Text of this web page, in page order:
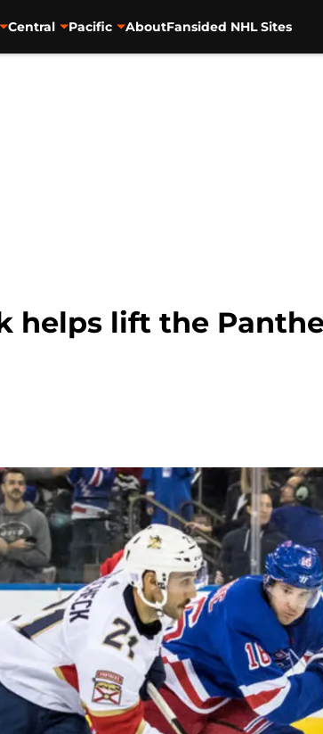
Central Pacific AboutFansided NHL Sites
helps lift the